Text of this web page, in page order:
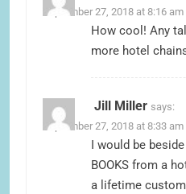
September 27, 2018 at 8:16 am
How cool! Any
more hotel
Jill Miller says:
September 27, 2018 at 8:33 am
I would be
BOOKS from a
a lifetime